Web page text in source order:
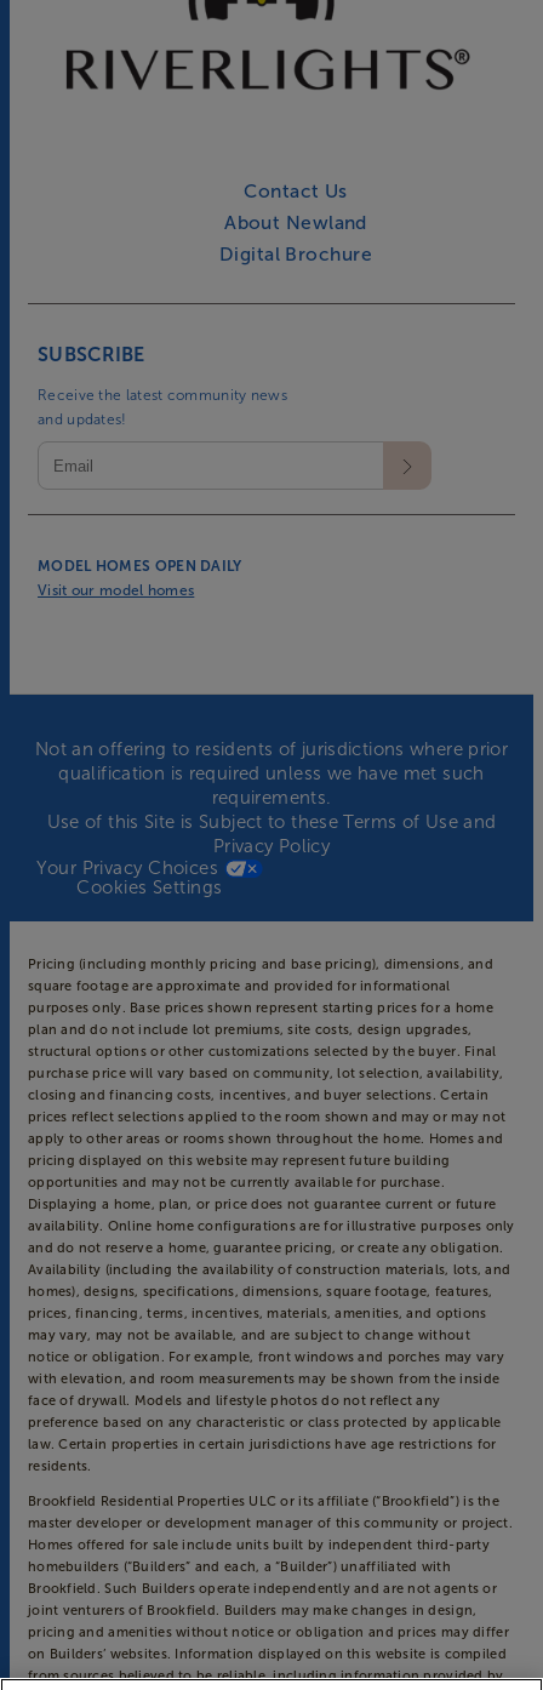
Contact Us
About Newland
Digital Brochure
MODEL HOMES OPEN DAILY
Visit our model homes
SUBSCRIBE
Receive the latest community news
and updates!
Not an offering to residents of jurisdictions where prior
qualification is required unless we have met such
requirements.
Use of this Site is Subject to theseTerms of Useand
Privacy Policy
Your Privacy Choices
Cookies Settings
Pricing (including monthly pricing and base pricing), dimensions, and
square footage are approximate and provided for informational
purposes only. Base prices shown represent starting prices for a home
plan and do not include lot premiums, site costs, design upgrades,
structural options or other customizations selected by the buyer. Final
purchase price will vary based on community, lot selection, availability,
closing and financing costs, incentives, and buyer selections. Certain
prices reflect selections applied to the room shown and may or may not
apply to other areas or rooms shown throughout the home. Homes and
pricing displayed on this website may represent future building
opportunities and may not be currently available for purchase.
Displaying a home, plan, or price does not guarantee current or future
availability. Online home configurations are for illustrative purposes only
and do not reserve a home, guarantee pricing, or create any obligation.
Availability (including the availability of construction materials, lots, and
homes), designs, specifications, dimensions, square footage, features,
prices, financing, terms, incentives, materials, amenities, and options
may vary, may not be available, and are subject to change without
notice or obligation. For example, front windows and porches may vary
with elevation, and room measurements may be shown from the inside
face of drywall. Models and lifestyle photos do not reflect any
preference based on any characteristic or class protected by applicable
law. Certain properties in certain jurisdictions have age restrictions for
residents.
Brookfield Residential Properties ULC or its affiliate (“Brookfield”) is the
master developer or development manager of this community or project.
Homes offered for sale include units built by independent third-party
homebuilders (“Builders” and each, a “Builder”) unaffiliated with
Brookfield. Such Builders operate independently and are not agents or
joint venturers of Brookfield. Builders may make changes in design,
pricing and amenities without notice or obligation and prices may differ
on Builders’ websites. Information displayed on this website is compiled
from sources believed to be reliable, including information provided by